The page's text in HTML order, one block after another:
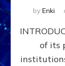
by Enki
of its